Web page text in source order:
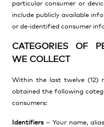
particular consumer or
include publicly available
or de-identified consumer
CATEGORIES OF
WE COLLECT
Within the last twelve (12)
obtained the following
consumers:
Identifiers – Your name,